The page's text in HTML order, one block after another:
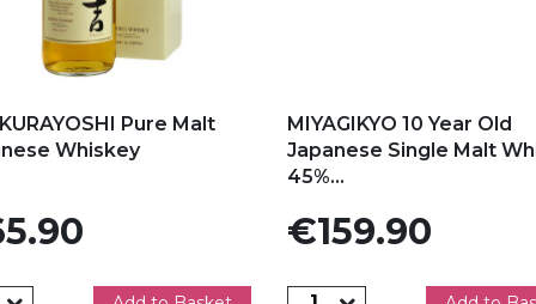
Pure Malt
Whiskey
MIYAGIKYO 10 Year Old
Japanese Single Malt
45%...
Price
€159.90